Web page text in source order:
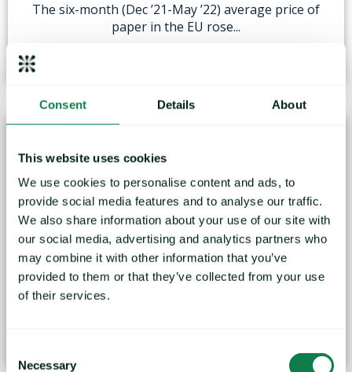
Consent Details About
This website uses cookies
We use cookies to personalise content and ads, to
provide social media features and to analyse our traffic.
We also share information about your use of our site with
our social media, advertising and analytics partners who
may combine it with other information that you’ve
provided to them or that they’ve collected from your use
of their services.
Selection
Necessary
The six-month (Dec ’21-May ’22) average price of
paper in the EU rose...
Mintec Global Packaging Index fell by 1.6% in
April
The Global Packaging Mintec Category Index (MCI)